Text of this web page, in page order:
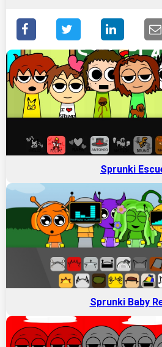
Sprunki
Sprunki Baby